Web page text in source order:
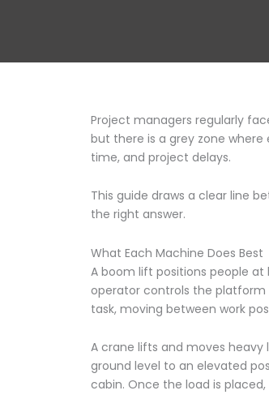
Project managers regularly
but there is a grey zone
time, and project delays.
This guide draws a clear line
the right answer.
What Each Machine Does Best
A boom lift positions people at
operator controls the
task, moving between work
A crane lifts and moves
ground level to an elevated
cabin. Once the load is